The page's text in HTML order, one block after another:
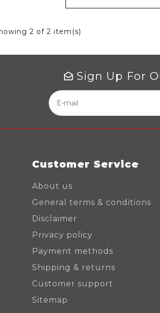
2 of 2 item(s)
Sign Up For
Customer Service
About us
General terms & conditions
Disclaimer
Privacy policy
Payment methods
Shipping & returns
Customer support
Sitemap